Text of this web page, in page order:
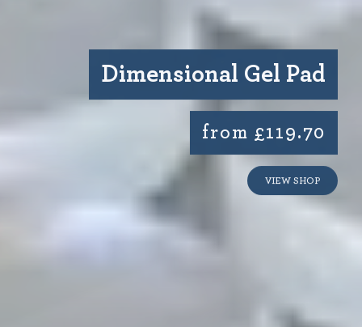
Dimensional Gel Pad
from £119.70
VIEW SHOP